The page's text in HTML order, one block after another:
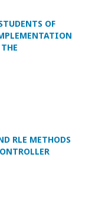
OF
RLE METHODS